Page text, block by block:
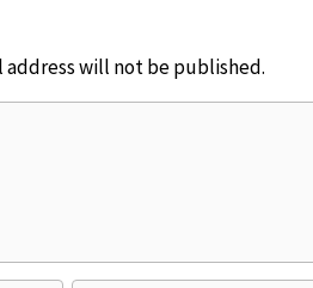
address will not be published.